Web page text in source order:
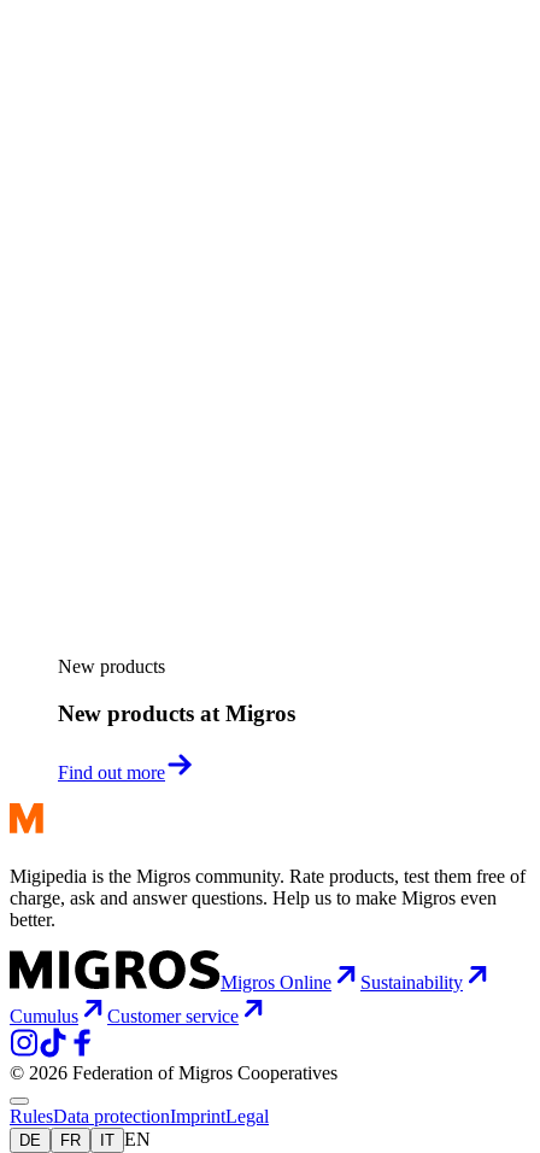
New products
New products at Migros
Find out more
Migipedia is the Migros community. Rate products, test them free of
charge, ask and answer questions. Help us to make Migros even
better.
Migros Online
Sustainability
Cumulus
Customer service
© 2026 Federation of Migros Cooperatives
RulesData protectionImprintLegal
DE FR IT EN